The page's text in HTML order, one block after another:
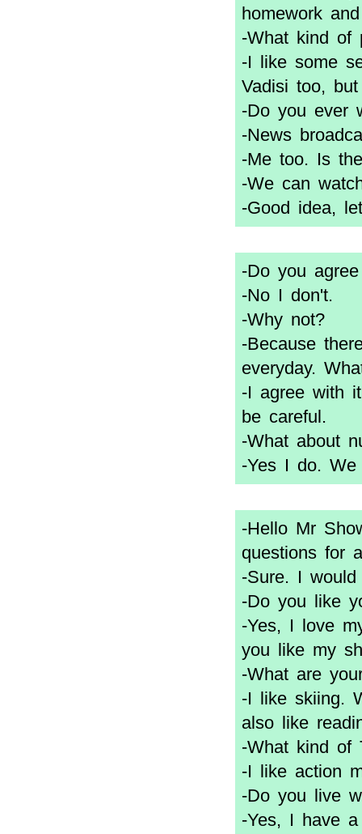
homework
-What kind of
-I like some
Vadisi too,
-Do you ever
-News
-Me too. Is
-We can
-Good idea,
-Do you
-No I don't.
-Why not?
-Because
everyday.
-I agree with
be careful.
-What about
-Yes I do. We
-Hello Mr
questions for
-Sure. I
-Do you like
-Yes, I love
you like my
-What are
-I like skiing.
also like
-What kind of
-I like action
-Do you live
-Yes, I have